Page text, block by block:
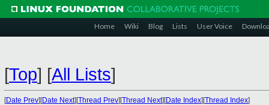
Home Wiki Blog Lists User Voice
[Top] [All Lists]
[Date Prev][Date Next][Thread Prev][Thread Next][Date Index][Thread Index]